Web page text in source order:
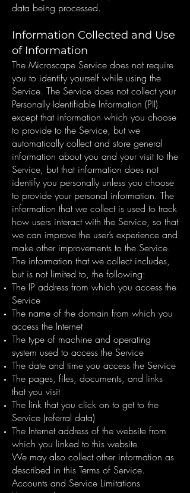
data being processed.
Information Collected and Use
of Information
The Microscape Service does not require
you to identify yourself while using the
Service. The Service does not collect your
Personally Identifiable Information (PII)
except that information which you choose
to provide to the Service, but we
automatically collect and store general
information about you and your visit to the
Service, but that information does not
identify you personally unless you choose
to provide your personal information. The
information that we collect is used to track
how users interact with the Service, so that
we can improve the user’s experience and
make other improvements to the Service.
The information that we collect includes,
but is not limited to, the following:
The IP address from which you access the
Service
The name of the domain from which you
access the Internet
The type of machine and operating
system used to access the Service
The date and time you access the Service
The pages, files, documents, and links
that you visit
The link that you click on to get to the
Service (referral data)
The Internet address of the website from
which you linked to this website
We may also collect other information as
described in this Terms of Service.
Accounts and Service Limitations